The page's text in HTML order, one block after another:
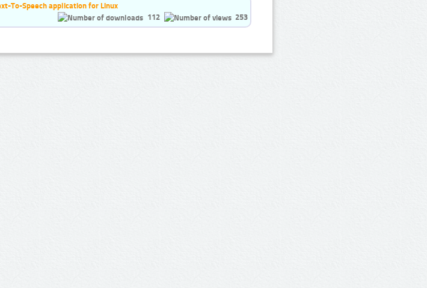
To-Speech application for Linux
112
253